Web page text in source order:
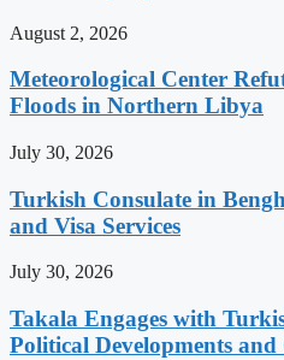
August 2, 2026
Meteorological Center
Floods in Northern Libya
July 30, 2026
Turkish Consulate in
and Visa Services
July 30, 2026
Takala Engages with
Political Developments